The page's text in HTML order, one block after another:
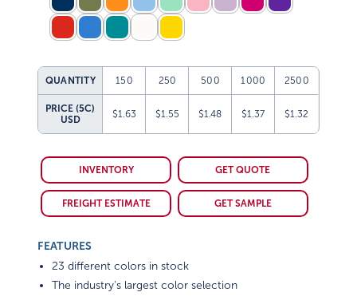
QUANTITY 150 250 500 1000 2500
PRICE (5C)
USD
$1.63 $1.55 $1.48 $1.37 $1.32
INVENTORY GET QUOTE
FREIGHT ESTIMATE GET SAMPLE
FEATURES
23 different colors in stock
The industry's largest color selection